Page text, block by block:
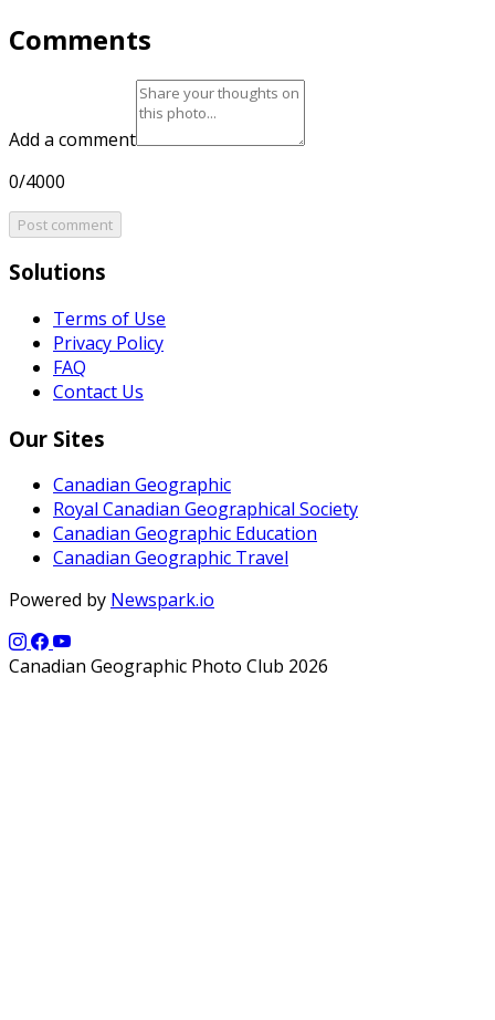
Comments
Add a comment
0/4000
Post comment
Solutions
Terms of Use
Privacy Policy
FAQ
Contact Us
Our Sites
Canadian Geographic
Royal Canadian Geographical Society
Canadian Geographic Education
Canadian Geographic Travel
Powered by Newspark.io
Canadian Geographic Photo Club 2026